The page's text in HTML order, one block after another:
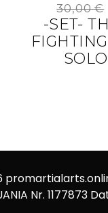
30,00€
-SET-
Nr. 1177873